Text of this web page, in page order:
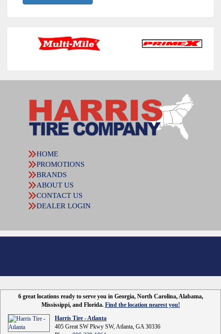
HOME
PROMOTIONS
BRANDS
ABOUT US
CONTACT US
DEALER LOGIN
6 great locations ready to serve you in Georgia, North Carolina, Alabama,
Mississippi, and Florida. Find the location nearest you!
Harris Tire - Atlanta
405 Great SW Pkwy SW, Atlanta, GA 30336